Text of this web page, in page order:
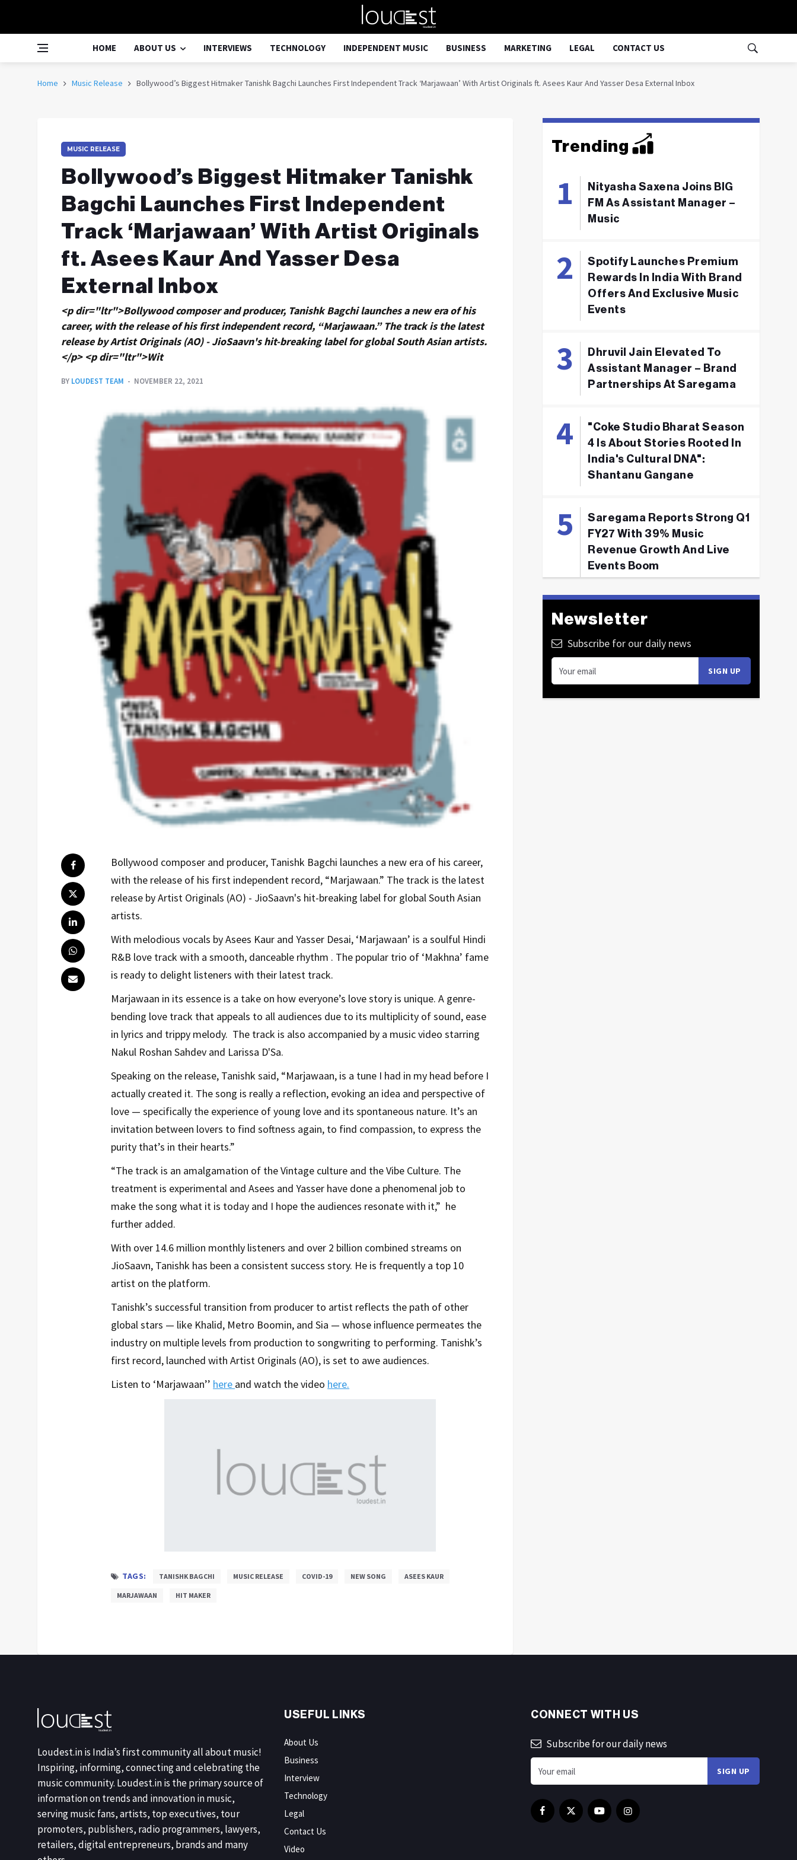
HOME ABOUT US INTERVIEWS TECHNOLOGY INDEPENDENT MUSIC BUSINESS MARKETING LEGAL CONTACT US
Home Music Release Bollywood’s Biggest Hitmaker Tanishk Bagchi Launches First Independent Track ‘Marjawaan’ With Artist Originals ft. Asees Kaur And Yasser Desa External Inbox
MUSIC RELEASE
Bollywood’s Biggest Hitmaker Tanishk
Bagchi Launches First Independent
Track ‘Marjawaan’ With Artist Originals
ft. Asees Kaur And Yasser Desa
External Inbox
<p dir="ltr">Bollywood composer and producer, Tanishk Bagchi launches a new era of his
career, with the release of his first independent record, “Marjawaan.” The track is the latest
release by Artist Originals (AO) - JioSaavn's hit-breaking label for global South Asian artists.
</p> <p dir="ltr">Wit
BY LOUDEST TEAM NOVEMBER 22, 2021
Bollywood composer and producer, Tanishk Bagchi launches a new era of his career,
with the release of his first independent record, “Marjawaan.” The track is the latest
release by Artist Originals (AO) - JioSaavn's hit-breaking label for global South Asian
artists.
With melodious vocals by Asees Kaur and Yasser Desai, ‘Marjawaan’ is a soulful Hindi
R&B love track with a smooth, danceable rhythm . The popular trio of ‘Makhna’ fame
is ready to delight listeners with their latest track.
Marjawaan in its essence is a take on how everyone’s love story is unique. A genre-
bending love track that appeals to all audiences due to its multiplicity of sound, ease
in lyrics and trippy melody. The track is also accompanied by a music video starring
Nakul Roshan Sahdev and Larissa D'Sa.
Speaking on the release, Tanishk said, “Marjawaan, is a tune I had in my head before I
actually created it. The song is really a reflection, evoking an idea and perspective of
love — specifically the experience of young love and its spontaneous nature. It’s an
invitation between lovers to find softness again, to find compassion, to express the
purity that’s in their hearts.”
“The track is an amalgamation of the Vintage culture and the Vibe Culture. The
treatment is experimental and Asees and Yasser have done a phenomenal job to
make the song what it is today and I hope the audiences resonate with it,” he
further added.
With over 14.6 million monthly listeners and over 2 billion combined streams on
JioSaavn, Tanishk has been a consistent success story. He is frequently a top 10
artist on the platform.
Tanishk’s successful transition from producer to artist reflects the path of other
global stars — like Khalid, Metro Boomin, and Sia — whose influence permeates the
industry on multiple levels from production to songwriting to performing. Tanishk’s
first record, launched with Artist Originals (AO), is set to awe audiences.
Listen to ‘Marjawaan’’ here and watch the video here.
TAGS: TANISHK BAGCHI MUSIC RELEASE COVID-19 NEW SONG ASEES KAUR
MARJAWAAN HIT MAKER
Trending
Nityasha Saxena Joins BIG
FM As Assistant Manager –
Music
Spotify Launches Premium
Rewards In India With Brand
Offers And Exclusive Music
Events
Dhruvil Jain Elevated To
Assistant Manager – Brand
Partnerships At Saregama
"Coke Studio Bharat Season
4 Is About Stories Rooted In
India's Cultural DNA":
Shantanu Gangane
Saregama Reports Strong Q1
FY27 With 39% Music
Revenue Growth And Live
Events Boom
Newsletter
Subscribe for our daily news
Loudest.in is India’s first community all about music!
Inspiring, informing, connecting and celebrating the
music community. Loudest.in is the primary source of
information on trends and innovation in music,
serving music fans, artists, top executives, tour
promoters, publishers, radio programmers, lawyers,
retailers, digital entrepreneurs, brands and many
USEFUL LINKS
About Us
Business
Interview
Technology
Legal
Contact Us
Video
CONNECT WITH US
Subscribe for our daily news